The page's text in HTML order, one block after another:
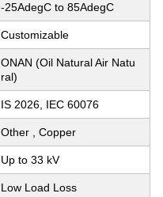
-25AdegC to 85AdegC
Customizable
ONAN (Oil Natural Air Natu
ral)
IS 2026, IEC 60076
Other , Copper
Up to 33 kV
Low Load Loss